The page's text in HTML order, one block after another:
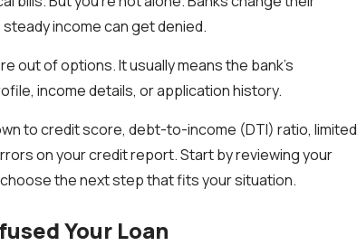
income can get denied.
out of options. It usually means the bank’s
income details, or application history.
to credit score, debt-to-income (DTI) ratio, limited
on your credit report. Start by reviewing your
the next step that fits your situation.
Your Loan